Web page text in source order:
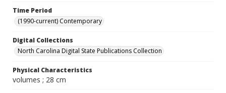
Time Period
(1990-current) Contemporary
Digital Collections
North Carolina Digital State Publications Collection
Physical Characteristics
volumes ; 28 cm